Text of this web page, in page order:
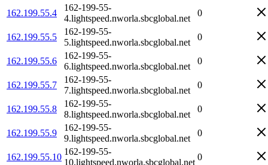
162.199.55.4
162-199-55-
4.lightspeed.nworla.sbcglobal.net
0
162.199.55.5
162-199-55-
5.lightspeed.nworla.sbcglobal.net
0
162.199.55.6
162-199-55-
6.lightspeed.nworla.sbcglobal.net
0
162.199.55.7
162-199-55-
7.lightspeed.nworla.sbcglobal.net
0
162.199.55.8
162-199-55-
8.lightspeed.nworla.sbcglobal.net
0
162.199.55.9
162-199-55-
9.lightspeed.nworla.sbcglobal.net
0
162.199.55.10
162-199-55-
10.lightspeed.nworla.sbcglobal.net
0